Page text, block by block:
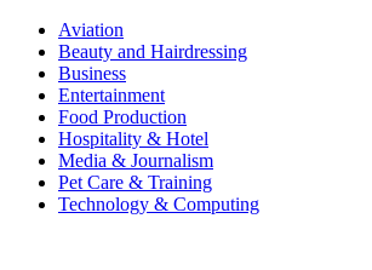
Aviation
Beauty and Hairdressing
Business
Entertainment
Food Production
Hospitality & Hotel
Media & Journalism
Pet Care & Training
Technology & Computing